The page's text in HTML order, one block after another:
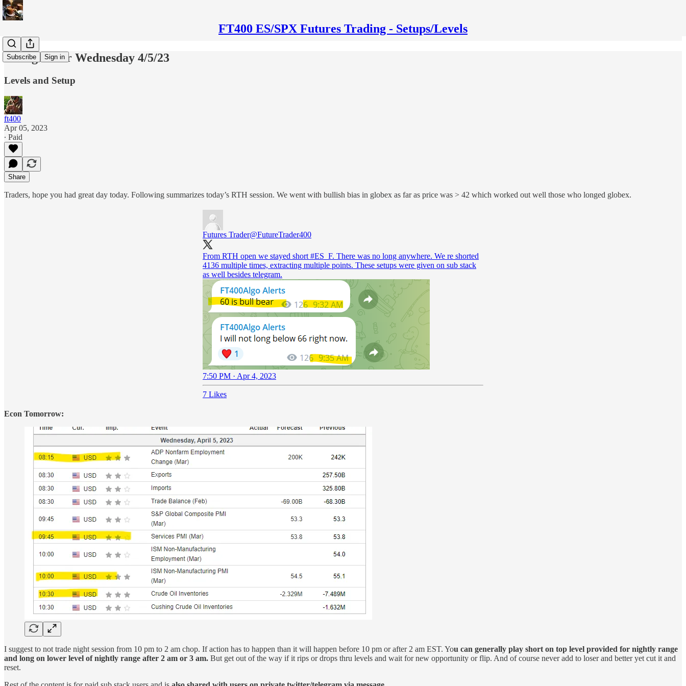
FT400 ES/SPX Futures Trading - Setups/Levels
Subscribe Sign in
Thoughts for Wednesday 4/5/23
Levels and Setup
ft400
Apr 05, 2023
∙ Paid
Share
Traders, hope you had great day today. Following summarizes today’s RTH session. We went with bullish bias in globex as far as price was > 42 which worked out well those who longed globex.
Futures Trader@FutureTrader400
From RTH open we stayed short #ES_F. There was no long anywhere. We re shorted
4136 multiple times, extracting multiple points. These setups were given on sub stack
as well besides telegram.
7:50 PM · Apr 4, 2023
7 Likes
Econ Tomorrow:
I suggest to not trade night session from 10 pm to 2 am chop. If action has to happen than it will happen before 10 pm or after 2 am EST. You can generally play short on top level provided for nightly range
and long on lower level of nightly range after 2 am or 3 am. But get out of the way if it rips or drops thru levels and wait for new opportunity or flip. And of course never add to loser and better yet cut it and
reset.